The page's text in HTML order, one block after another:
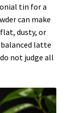
tin for a
can make
dusty, or
latte
not judge all